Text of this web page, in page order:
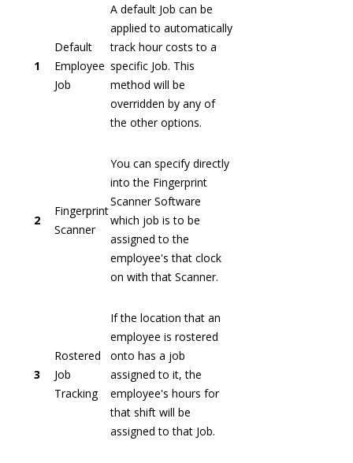
1
Default
Employee
Job
A default Job can be
applied to automatically
track hour costs to a
specific Job. This
method will be
overridden by any of
the other options.
2
Fingerprint
Scanner
You can specify directly
into the Fingerprint
Scanner Software
which job is to be
assigned to the
employee's that clock
on with that Scanner.
3
Rostered
Job
Tracking
If the location that an
employee is rostered
onto has a job
assigned to it, the
employee's hours for
that shift will be
assigned to that Job.